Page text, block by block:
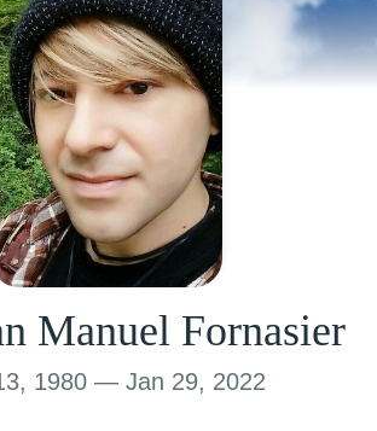
Manuel Fornasier
1980 — Jan 29, 2022